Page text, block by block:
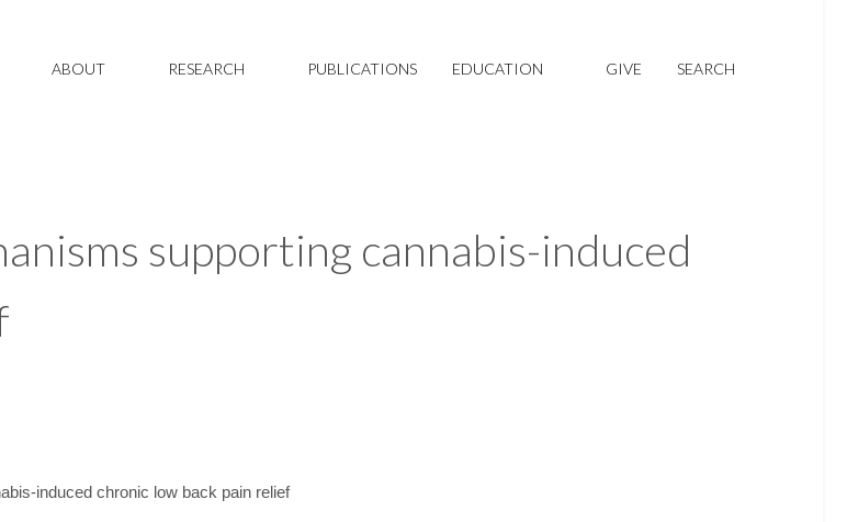
ABOUT RESEARCH PUBLICATIONS EDUCATION GIVE SEARCH
supporting cannabis-induced
induced chronic low back pain relief